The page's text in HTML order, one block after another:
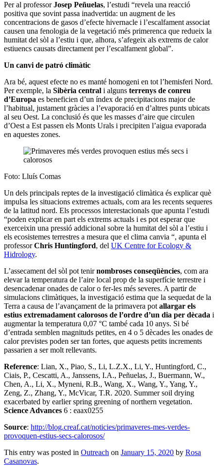
Per al professorJosep Peñuelas, l’estudi “revela una reacció
positiva que sovint passa inadvertida: un augment de les
concentracions de gasos d’efecte hivernacle i l’escalfament associat
causen una fenologia de la vegetació més primerenca que redueix la
humitat del sòl a l’estiu i que, alhora, s’afegeix als extrems de calor
estiuencs causats directament per l’escalfament global”.
Un canvi de patró climàtic
Ara bé, aquest efecte no es manté homogeni en tot l’hemisferi Nord.
Per exemple, la Sibèria central i alguns terrenys de conreu
d’Europa es beneficien d’un índex de precipitacions major de
l’habitual, justament gràcies a l’evaporació en d’altres punts ubicats
al seu Oest. La conclusió és que les masses d’aire que circulen
d’Oest a Est passen els Monts Urals i precipiten l’aigua evaporada
en aquestes zones.
Foto: Lluís Comas
Un dels principals reptes de la investigació climàtica és explicar què
impulsa les situacions extremes actuals, com ara les recents sequeres
de la latitud nord. Els processos interestacionals que apunta l’estudi
“poden explicar en part els extrems actuals i es pot esperar que
exerceixin una pressió addicional sobre la humitat del sòl a l’estiu i
els ecosistemes terrestres a mesura que el clima canvia “, apunta el
professorChris Huntingford, del UK Centre for Ecology &
Hidrology.
L’assecament del sòl pot tenirnombroses conseqüències, com ara
elevar la temperatura de l’aire local prop de la superfície terrestre i
desencadenar onades de calor o fer-les més severes. A partir de
simulacions climàtiques, la investigació estima que la sequedat de la
Terra a causa de l’avançament de la primavera pot allargar els
estius extremadament calorosos de l’ordre d’un dia per dècada i
augmentar la temperatura 0,07 °C també cada 10 anys. Si bé
d’entrada semblen magnituds petites, en 4 o 5 dècades les onades de
calor previstes poden ser tan fortes, que aquests petits increments
passarien a ser molt rellevants.
Reference: Lian, X., Piao, S., Li, L.Z.X., Li, Y., Huntingford, C.,
Ciais, P., Cescatti, A., Janssens, I.A., Peñuelas, J., Buermann, W.,
Chen, A., Li, X., Myneni, R.B., Wang, X., Wang, Y., Yang, Y.,
Zeng, Z., Zhang, Y., McVicar, T.R. 2020. Summer soil drying
exacerbated by earlier spring greening of northern vegetation.
Science Advances 6 : eaax0255
Source: http://blog.creaf.cat/noticies/primaveres-mes-verdes-
provoquen-estius-secs-calorosos/
This entry was posted in Outreach on January 15, 2020 by Rosa
Casanovas.